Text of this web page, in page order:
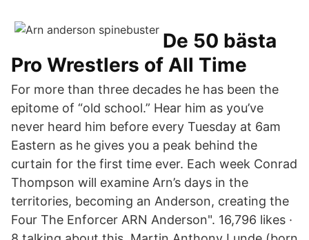
De 50 bästa
Pro Wrestlers of All Time
For more than three decades he has been the
epitome of “old school.” Hear him as you’ve
never heard him before every Tuesday at 6am
Eastern as he gives you a peak behind the
curtain for the first time ever. Each week Conrad
Thompson will examine Arn’s days in the
territories, becoming an Anderson, creating the
Four The Enforcer ARN Anderson". 16,796 likes ·